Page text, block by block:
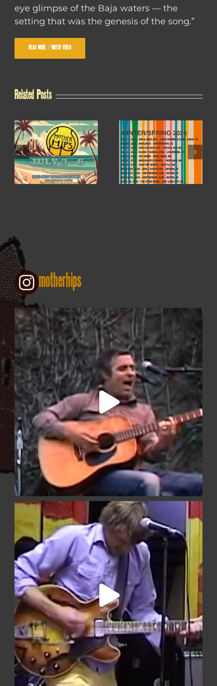
eye glimpse of the Baja waters — the
setting that was the genesis of the song.”
READ MORE / WATCH VIDEO
Related Posts
4TH OF JULY SALE
WINTER / SPRING
2026
motherhips